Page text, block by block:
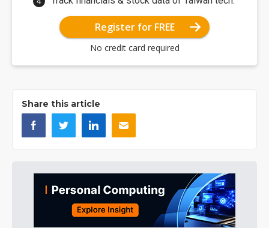
Register for FREE
No credit card required
Share this article